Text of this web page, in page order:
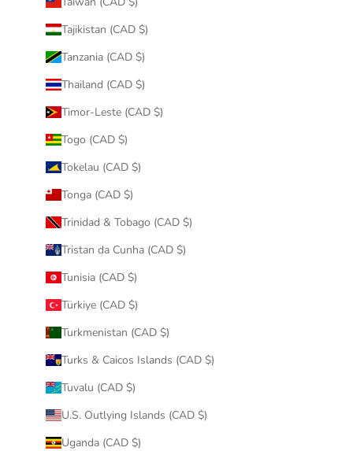
Tajikistan (CAD $)
Tanzania (CAD $)
Thailand (CAD $)
Timor-Leste (CAD $)
Togo (CAD $)
Tokelau (CAD $)
Tonga (CAD $)
Trinidad & Tobago (CAD $)
Tristan da Cunha (CAD $)
Tunisia (CAD $)
Türkiye (CAD $)
Turkmenistan (CAD $)
Turks & Caicos Islands (CAD $)
Tuvalu (CAD $)
U.S. Outlying Islands (CAD $)
Uganda (CAD $)